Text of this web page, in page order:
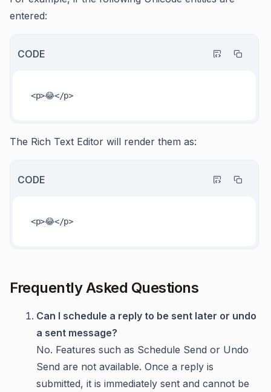
entered:
CODE
<p>😂</p>
The Rich Text Editor will render them as:
CODE
Frequently Asked Questions
Can I schedule a reply to be sent later or undo
a sent message?
No. Features such as Schedule Send or Undo
Send are not available. Once a reply is
submitted, it is immediately sent and cannot be